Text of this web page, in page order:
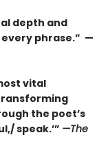
depth and
every phrase.” —
vital
the poet’s
speak.’” —The